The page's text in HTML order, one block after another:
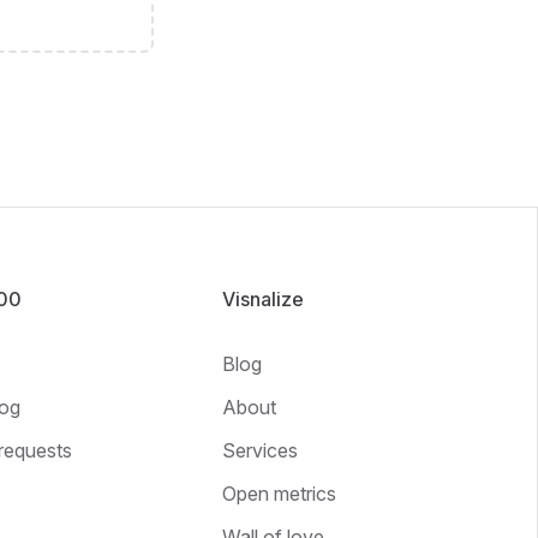
Visnalize
Blog
About
Services
Open metrics